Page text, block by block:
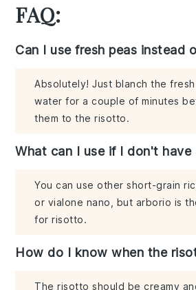
FAQ:
Can I use fresh peas instead
Absolutely! Just blanch the
water for a couple of minutes
them to the risotto.
What can I use if I don't have
You can use other short-grain
or vialone nano, but arborio is
for risotto.
How do I know when the
The risotto should be creamy